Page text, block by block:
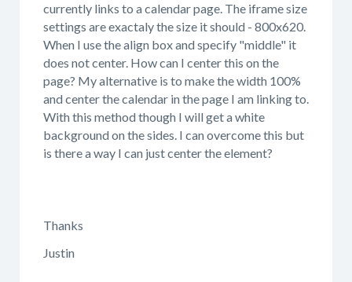
currently links to a calendar page. The iframe size
settings are exactaly the size it should - 800x620.
When I use the align box and specify "middle" it
does not center. How can I center this on the
page? My alternative is to make the width 100%
and center the calendar in the page I am linking to.
With this method though I will get a white
background on the sides. I can overcome this but
is there a way I can just center the element?
Thanks
Justin